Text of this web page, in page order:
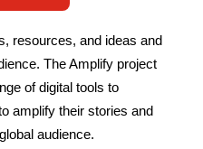
resources, and ideas and
The Amplify project
of digital tools to
amplify their stories and
audience.